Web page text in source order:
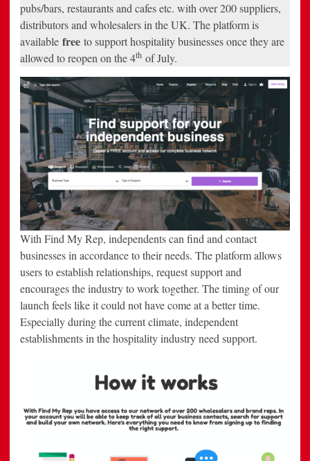
pubs/bars, restaurants and cafes etc. with over 200 suppliers,
distributors and wholesalers in the UK. The platform is
available free to support hospitality businesses once they are
allowed to reopen on the 4th of July.
With Find My Rep, independents can find and contact
businesses in accordance to their needs. The platform allows
users to establish relationships, request support and
encourages the industry to work together. The timing of our
launch feels like it could not have come at a better time.
Especially during the current climate, independent
establishments in the hospitality industry need support.